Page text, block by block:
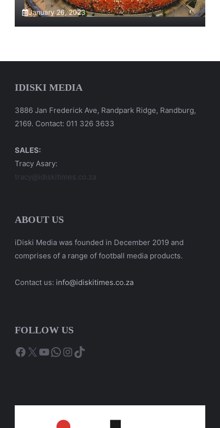
January 26, 2023
IDISKI MEDIA
3886 Jan Frederick Ave, Randpark Ridge, Randburg,
2169. Contact: 011 326 3633
SALES:
Tracy Asary:
tracy@idiskitimes.co.za
ABOUT US
iDiski Media was founded in December 2019 and
comprises of a range of football media products.
Contact us: info@idiskitimes.co.za
FOLLOW US
Facebook
X YouTube
WhatsApp
Instagram
TikTok